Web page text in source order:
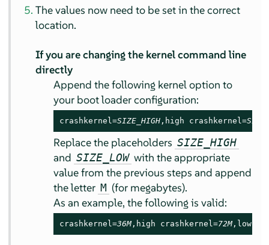
The values now need to be set in the correct
location.
If you are changing the kernel command line
directly
Append the following kernel option to
your boot loader configuration:
crashkernel=SIZE_HIGH ,high crashkernel=
Replace the placeholders SIZE_HIGH
and SIZE_LOW with the appropriate
value from the previous steps and append
the letter M (for megabytes).
As an example, the following is valid:
crashkernel=36M ,high crashkernel=72M ,low